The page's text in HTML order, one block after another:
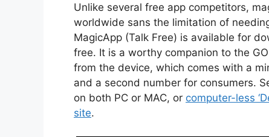
Unlike several free app competitors,
worldwide sans the limitation of
MagicApp (Talk Free) is available for
free. It is a worthy companion to the
from the device, which comes with a
and a second number for consumers.
on both PC or MAC, or computer-less
site.